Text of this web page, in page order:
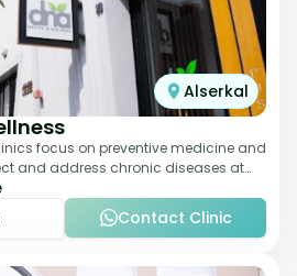
Alserkal
focus on preventive medicine and
and address chronic diseases at
Contact Clinic